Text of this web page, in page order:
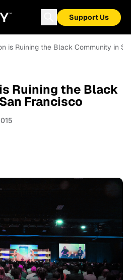
Support Us
is Ruining the Black Community in
Ruining the Black
Francisco